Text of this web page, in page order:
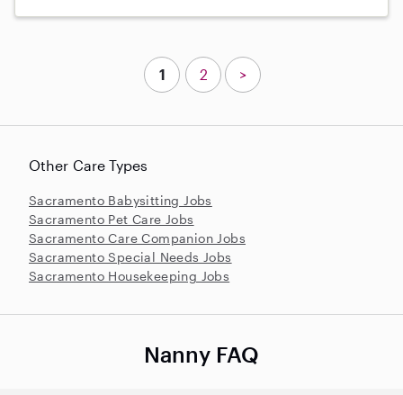
Other Care Types
Sacramento Babysitting Jobs
Sacramento Pet Care Jobs
Sacramento Care Companion Jobs
Sacramento Special Needs Jobs
Sacramento Housekeeping Jobs
1 2 >
Nanny FAQ